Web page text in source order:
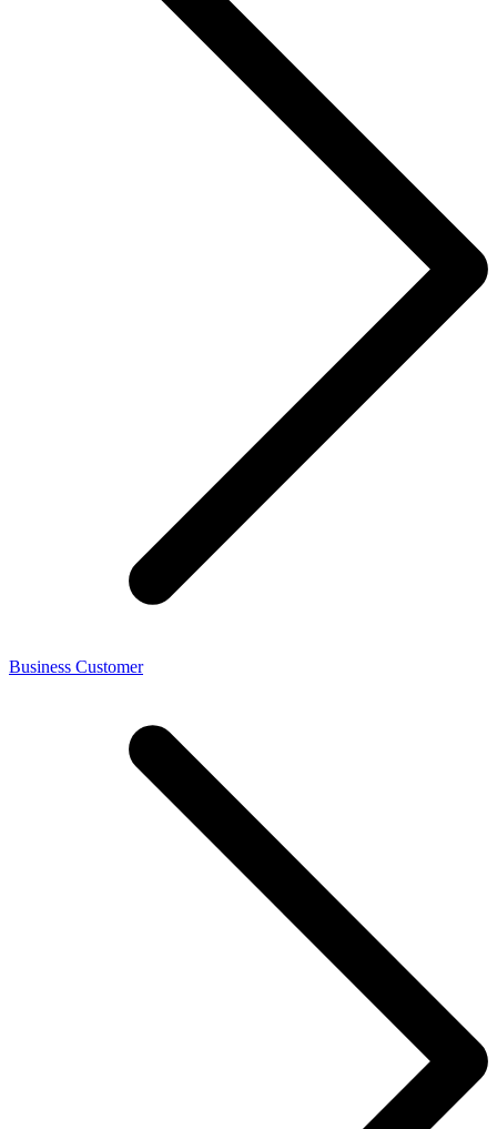
Business Customer